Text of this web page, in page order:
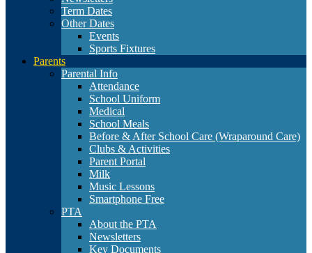
Term Dates
Other Dates
Events
Sports Fixtures
Parents
Parental Info
Attendance
School Uniform
Medical
School Meals
Before & After School Care (Wraparound Care)
Clubs & Activities
Parent Portal
Milk
Music Lessons
Smartphone Free
PTA
About the PTA
Newsletters
Key Documents